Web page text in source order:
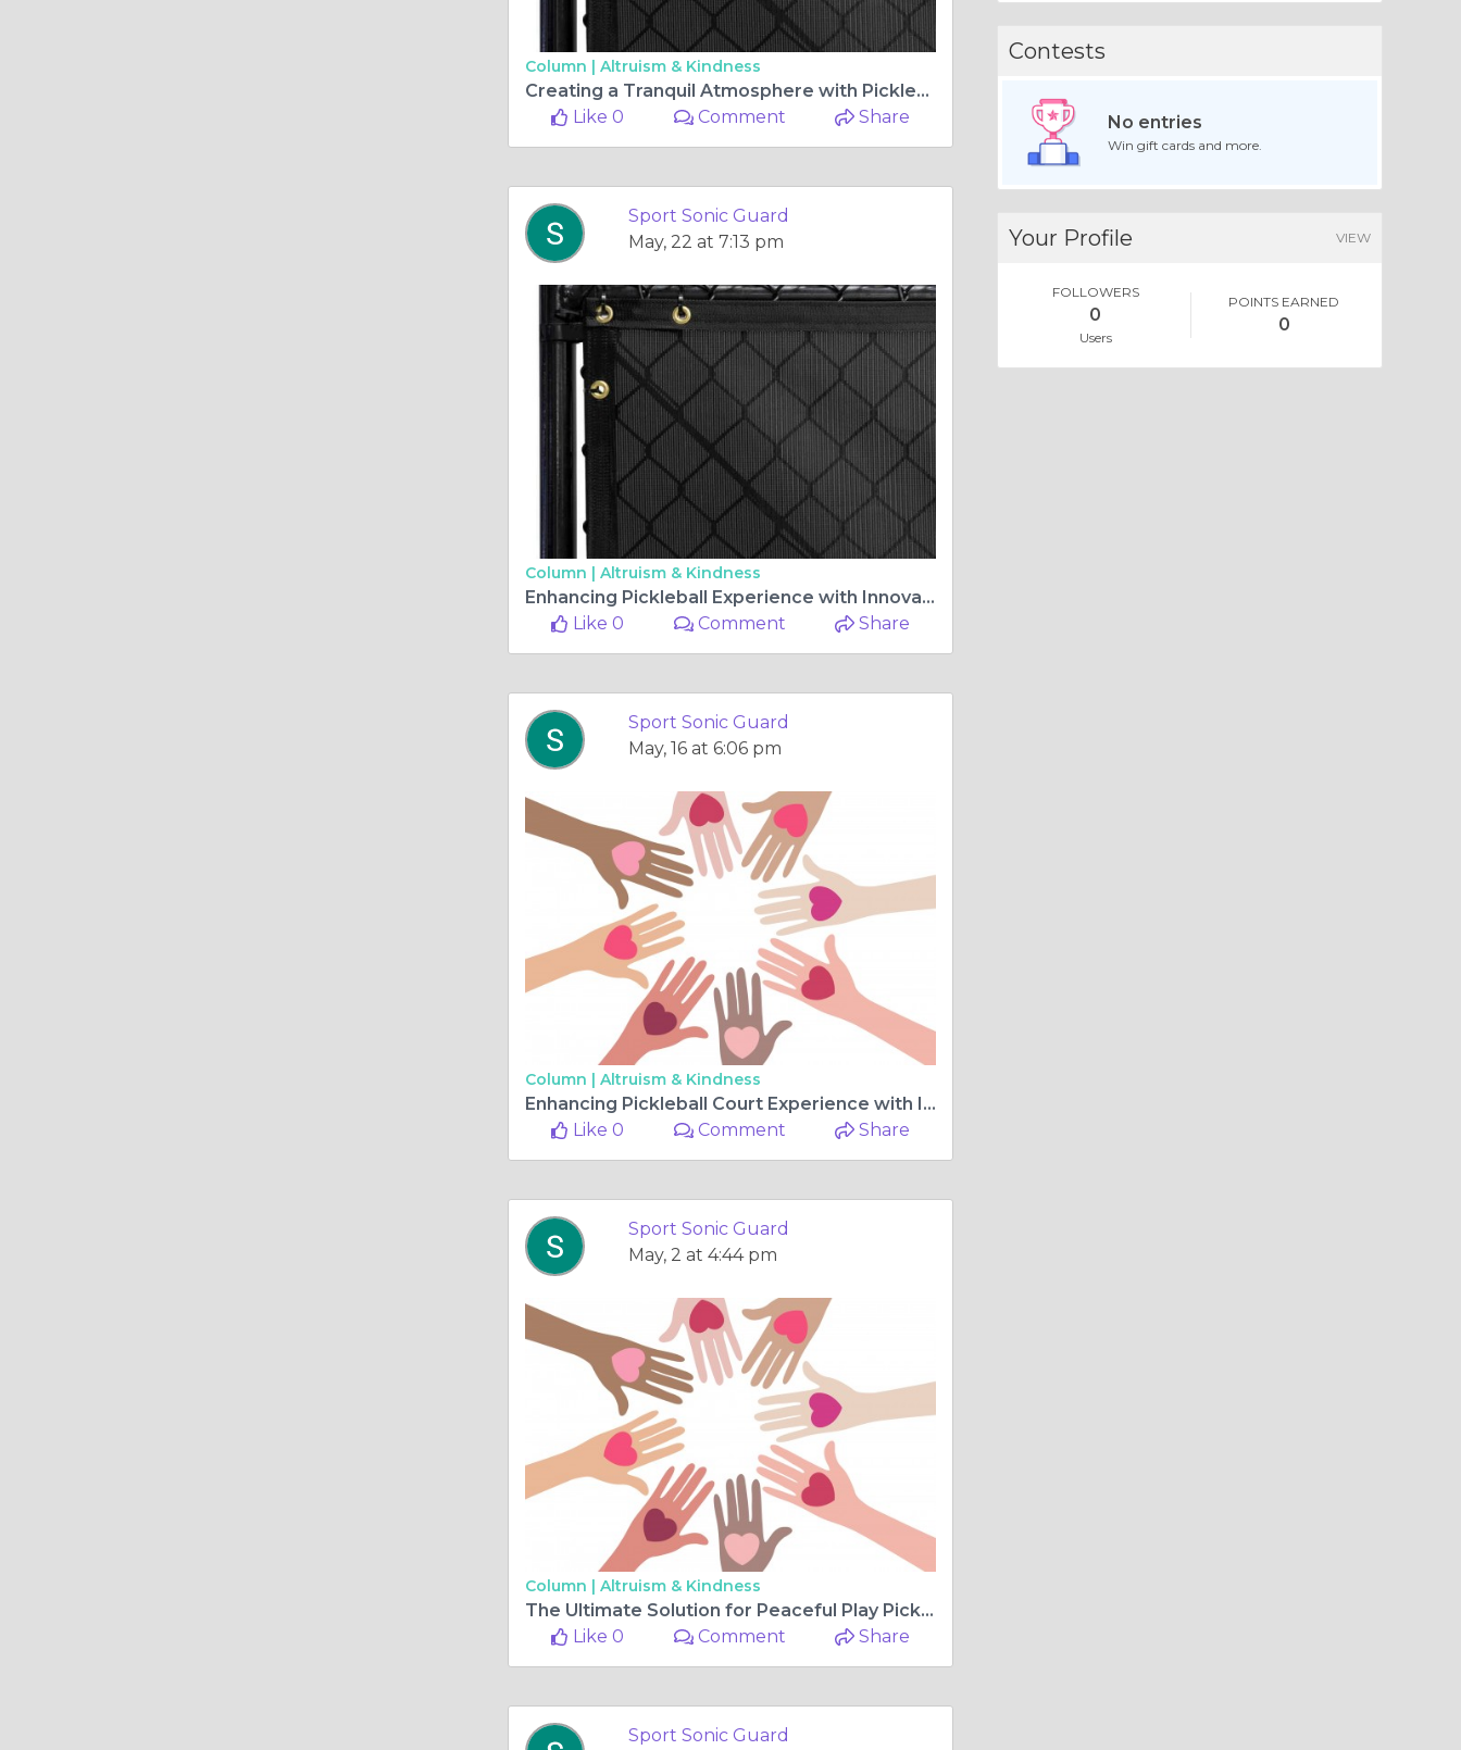
Column | Altruism & Kindness
Creating a Tranquil Atmosphere with Pickleball Noise Reducing Fence
Like 0
Comment Share
Sport Sonic Guard
May, 22 at 7:13 pm
Column | Altruism & Kindness
Enhancing Pickleball Experience with Innovative Noise Reduction Solutions
Like 0
Comment Share
Sport Sonic Guard
May, 16 at 6:06 pm
Column | Altruism & Kindness
Enhancing Pickleball Court Experience with Innovative Noise Solutions
Like 0
Comment Share
Sport Sonic Guard
May, 2 at 4:44 pm
Column | Altruism & Kindness
The Ultimate Solution for Peaceful Play Pickleball Sound Barrier Fence and Sound Insulation Barrier
Like 0
Comment Share
Sport Sonic Guard
Contests
No entries
Win gift cards and more.
Your Profile VIEW
FOLLOWERS
0
Users
POINTS EARNED
0